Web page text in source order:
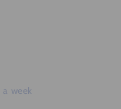
week